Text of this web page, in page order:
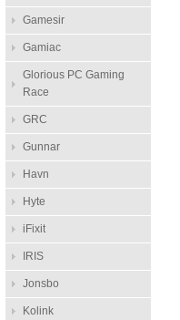
Gamesir
Gamiac
Glorious PC Gaming
Race
GRC
Gunnar
Havn
Hyte
iFixit
IRIS
Jonsbo
Kolink